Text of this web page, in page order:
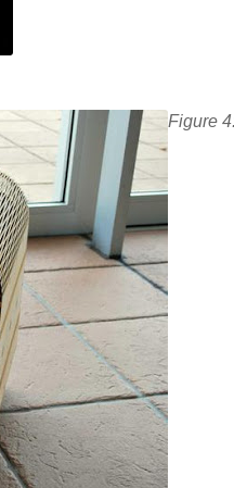
Figure